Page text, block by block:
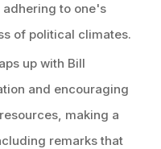
to one's
of political climates.
up with Bill
and encouraging
making a
remarks that